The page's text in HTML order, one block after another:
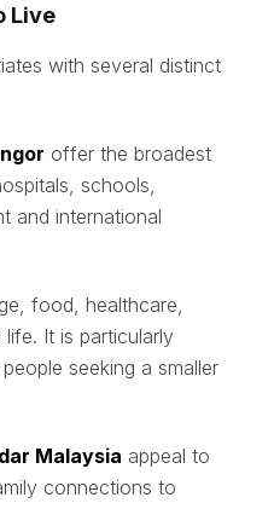
Live
with several distinct
offer the broadest
schools,
and international
food, healthcare,
It is particularly
seeking a smaller
Malaysia appeal to
connections to